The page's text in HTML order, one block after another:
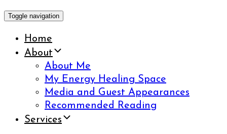
Toggle navigation
Home
About
About Me
My Energy Healing Space
Media and Guest Appearances
Recommended Reading
Services